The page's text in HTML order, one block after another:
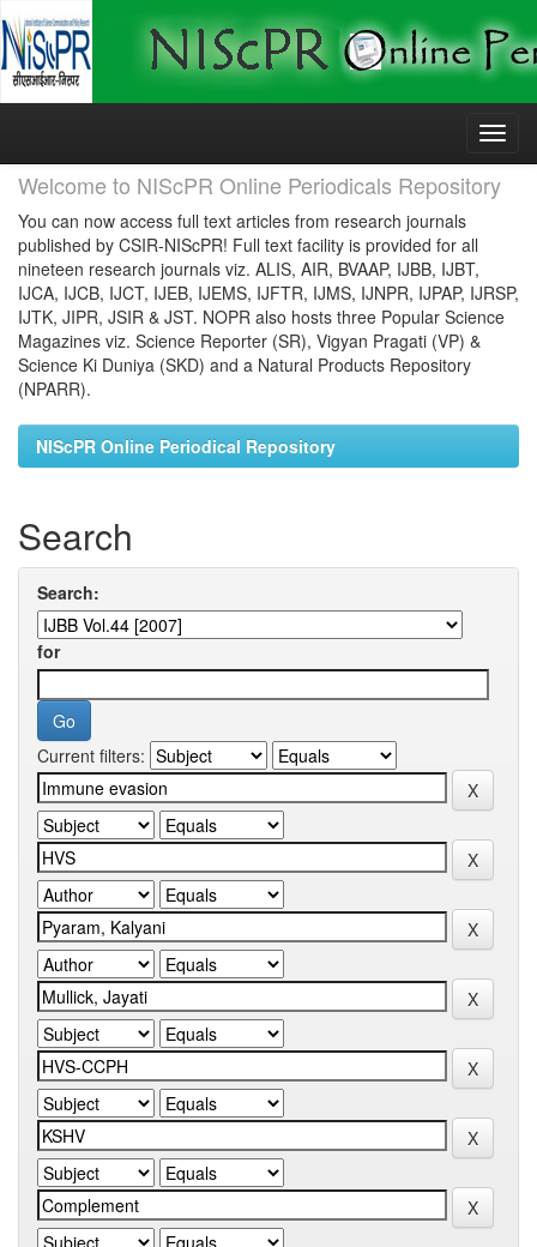
Skip
Welcome to NIScPR Online Periodicals Repository
You can now access full text articles from research journals
published by CSIR-NIScPR! Full text facility is provided for all
nineteen research journals viz. ALIS, AIR, BVAAP, IJBB, IJBT,
IJCA, IJCB, IJCT, IJEB, IJEMS, IJFTR, IJMS, IJNPR, IJPAP, IJRSP,
IJTK, JIPR, JSIR & JST. NOPR also hosts three Popular Science
Magazines viz. Science Reporter (SR), Vigyan Pragati (VP) &
Science Ki Duniya (SKD) and a Natural Products Repository
(NPARR).
NIScPR Online Periodical Repository
Search
Search:
for
Current filters: